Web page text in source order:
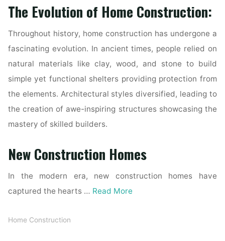
The Evolution of Home Construction:
Throughout history, home construction has undergone a
fascinating evolution. In ancient times, people relied on
natural materials like clay, wood, and stone to build
simple yet functional shelters providing protection from
the elements. Architectural styles diversified, leading to
the creation of awe-inspiring structures showcasing the
mastery of skilled builders.
New Construction Homes
In the modern era, new construction homes have
captured the hearts … Read More
Home Construction